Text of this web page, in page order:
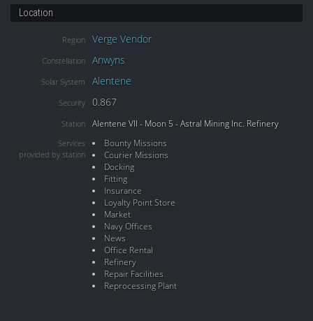
Location
Region Verge Vendor
Constellation Anwyns
Solar System Alentene
Security 0.867
Station Alentene VII - Moon 5 - Astral Mining Inc. Refinery
Services
provided by station
Bounty Missions
Courier Missions
Docking
Fitting
Insurance
Loyalty Point Store
Market
Navy Offices
News
Office Rental
Refinery
Repair Facilities
Reprocessing Plant